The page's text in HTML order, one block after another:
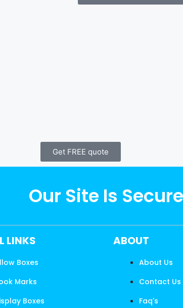
Get FREE quote
Our Site Is
LINKS
Boxes
Marks
Boxes
ABOUT
About Us
Contact Us
Faq's